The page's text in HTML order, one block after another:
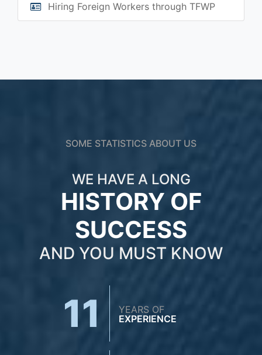
Hiring Foreign Workers through TFWP
SOME STATISTICS ABOUT US
WE HAVE A LONG
HISTORY OF
SUCCESS
AND YOU MUST KNOW
11
YEARS OF
EXPERIENCE